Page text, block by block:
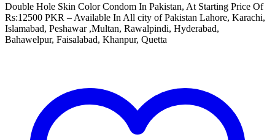
Double Hole Skin Color Condom In Pakistan, At Starting Price Of
Rs:12500 PKR – Available In All city of Pakistan Lahore, Karachi,
Islamabad, Peshawar ,Multan, Rawalpindi, Hyderabad,
Bahawelpur, Faisalabad, Khanpur, Quetta